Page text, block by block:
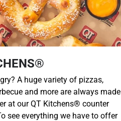
A huge variety of pizzas,
and more are always made
at our QT Kitchens® counter
see everything we have to offer